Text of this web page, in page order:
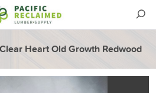
Heart Old Growth Redwood